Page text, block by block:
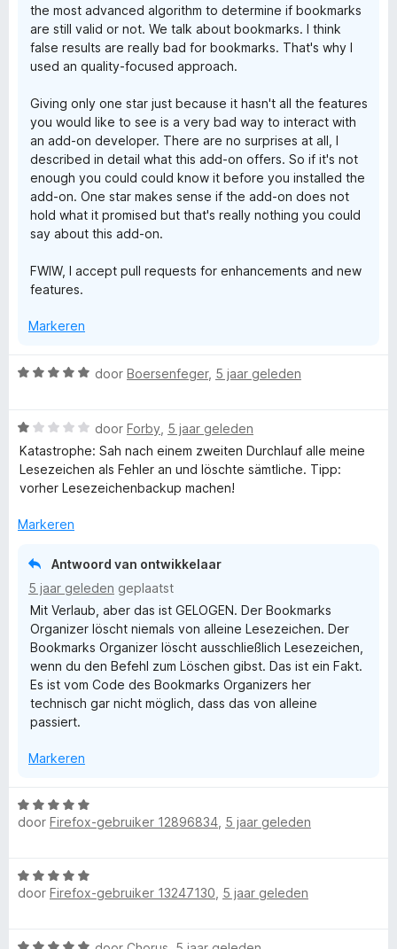
the most advanced algorithm to determine if bookmarks
are still valid or not. We talk about bookmarks. I think
false results are really bad for bookmarks. That's why I
used an quality-focused approach.
Giving only one star just because it hasn't all the features
you would like to see is a very bad way to interact with
an add-on developer. There are no surprises at all, I
described in detail what this add-on offers. So if it's not
enough you could could know it before you installed the
add-on. One star makes sense if the add-on does not
hold what it promised but that's really nothing you could
say about this add-on.
FWIW, I accept pull requests for enhancements and new
features.
Markeren
W
r
d
e
r
n
door Boersenfeger, 5 jaar geleden
W
a
a
r
e
door Forby 5 jaar geleden
Katastrophe: Sah nach einem zweiten Durchlauf alle meine
Lesezeichen als Fehler an und löschte sämtliche. Tipp:
vorher Lesezeichenbackup machen!
Markeren
Antwoord van ontwikkelaar
5 jaar geleden geplaatst
Mit Verlaub, aber das ist GELOGEN. Der Bookmarks
Organizer löscht niemals von alleine Lesezeichen. Der
Bookmarks Organizer löscht ausschließlich Lesezeichen,
wenn du den Befehl zum Löschen gibst. Das ist ein Fakt.
Es ist vom Code des Bookmarks Organizers her
technisch gar nicht möglich, dass das von alleine
passiert.
Markeren
W
a
d
e
door Firefox-gebruiker 12896834 5 jaar geleden
W
a
door Firefox-gebruiker 13247130 5 jaar geleden